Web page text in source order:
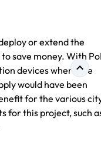
or extend the
save money. With
devices where the
would have been
for the various
for this project, such